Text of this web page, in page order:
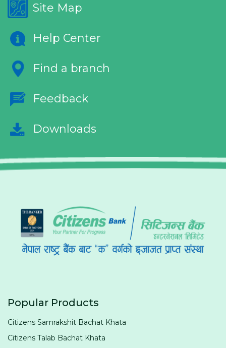
Site Map
Help Center
Find a branch
Feedback
Downloads
Popular Products
Citizens Samrakshit Bachat Khata
Citizens Talab Bachat Khata